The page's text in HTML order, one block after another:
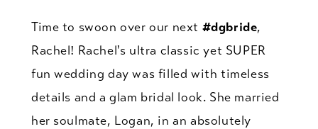
Time to swoon over our next #dgbride,
Rachel! Rachel's ultra classic yet SUPER
fun wedding day was filled with timeless
details and a glam bridal look. She married
her soulmate, Logan, in an absolutely